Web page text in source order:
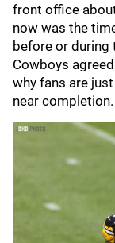
front office
now was the
before or during
Cowboys
why fans are
near completion.